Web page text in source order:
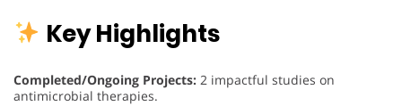
Key Highlights
Completed/Ongoing Projects: 2 impactful studies on
antimicrobial therapies.